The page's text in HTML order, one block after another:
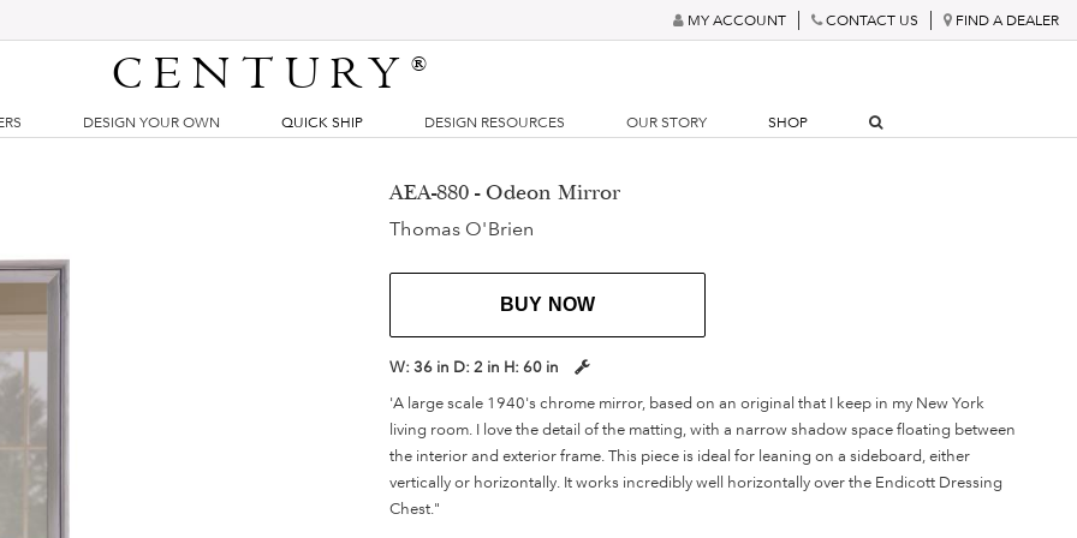
MY ACCOUNT CONTACT US FIND A DEALER
CENTURY®
DESIGN YOUR OWN QUICK SHIP DESIGN RESOURCES OUR STORY SHOP
AEA-880 - Odeon Mirror
Thomas O'Brien
BUY NOW
W:36 in D:2 in H:60 in
'A large scale 1940's chrome mirror, based on an original that I keep in my New York
living room. I love the detail of the matting, with a narrow shadow space floating between
the interior and exterior frame. This piece is ideal for leaning on a sideboard, either
vertically or horizontally. It works incredibly well horizontally over the Endicott Dressing
Chest."